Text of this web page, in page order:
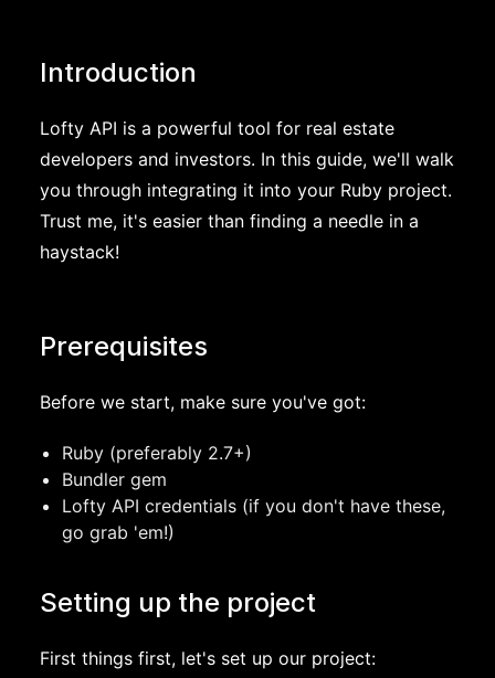
Introduction
Lofty API is a powerful tool for real estate
developers and investors. In this guide, we'll walk
you through integrating it into your Ruby project.
Trust me, it's easier than finding a needle in a
haystack!
Prerequisites
Before we start, make sure you've got:
Ruby (preferably 2.7+)
Bundler gem
Lofty API credentials (if you don't have these,
go grab 'em!)
Setting up the project
First things first, let's set up our project: